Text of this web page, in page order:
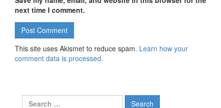
next time I comment.
This site uses Akismet to reduce spam. Learn how your
comment data is processed.
Search for: